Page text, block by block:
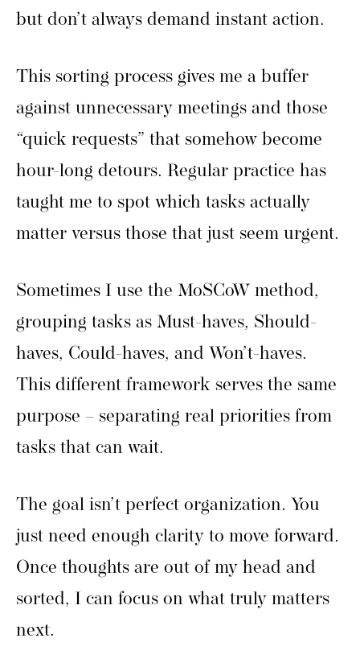
but don’t always demand instant action.
This sorting process gives me a buffer
against unnecessary meetings and those
“quick requests” that somehow become
hour-long detours. Regular practice has
taught me to spot which tasks actually
matter versus those that just seem urgent.
Sometimes I use the MoSCoW method,
grouping tasks as Must-haves, Should-
haves, Could-haves, and Won’t-haves.
This different framework serves the same
purpose – separating real priorities from
tasks that can wait.
The goal isn’t perfect organization. You
just need enough clarity to move forward.
Once thoughts are out of my head and
sorted, I can focus on what truly matters
next.